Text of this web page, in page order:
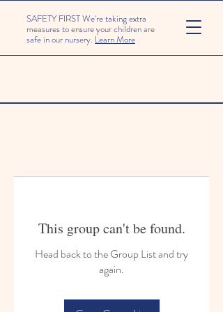
SAFETY FIRST We're taking extra
measures to ensure your children are
safe in our nursery. Learn More
This group can't be found.
Head back to the Group List and try
again.